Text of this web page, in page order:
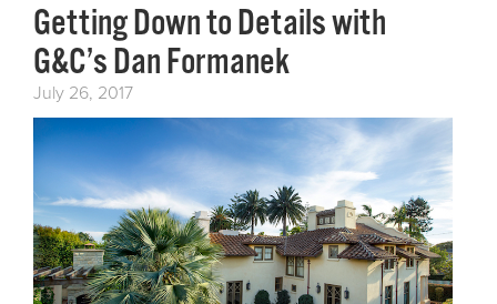
Getting Down to Details with
G&C’s Dan Formanek
July 26, 2017